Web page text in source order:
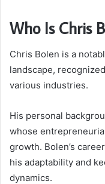
Who Is Chris
Chris Bolen is a
landscape,
various industries.
His personal
whose
growth. Bolen’s
his adaptability and
dynamics.